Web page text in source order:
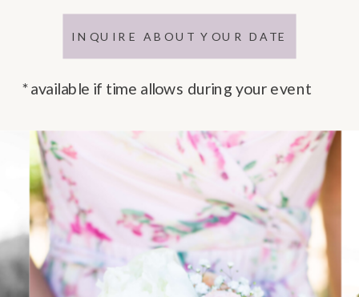
INQUIRE ABOUT YOUR DATE
*available if time allows during your event